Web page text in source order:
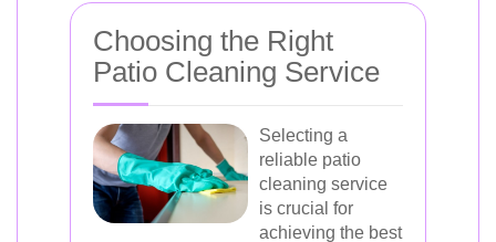
Choosing the Right
Patio Cleaning Service
Selecting a
reliable patio
cleaning service
is crucial for
achieving the best